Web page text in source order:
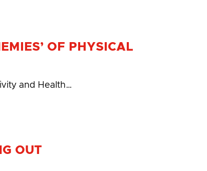
OF PHYSICAL
and Health…
OUT